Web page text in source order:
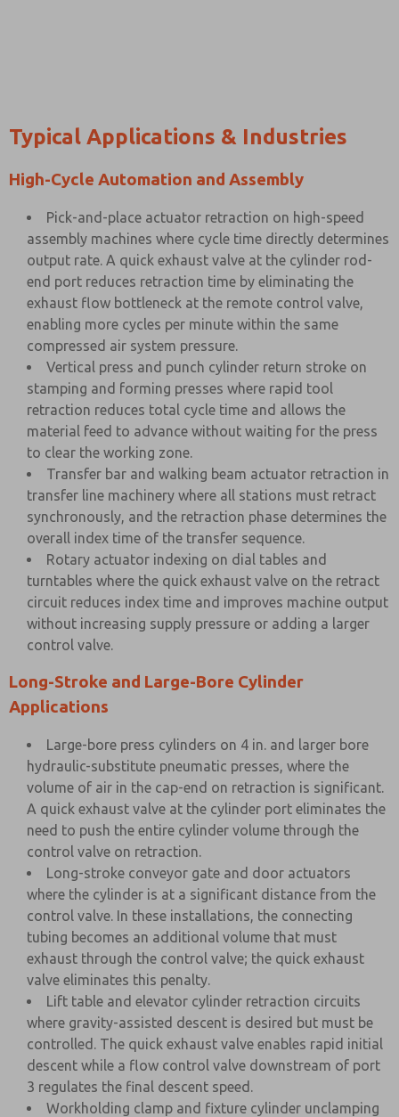
Typical Applications & Industries
High-Cycle Automation and Assembly
Pick-and-place actuator retraction on high-speed
assembly machines where cycle time directly determines
output rate. A quick exhaust valve at the cylinder rod-
end port reduces retraction time by eliminating the
exhaust flow bottleneck at the remote control valve,
enabling more cycles per minute within the same
compressed air system pressure.
Vertical press and punch cylinder return stroke on
stamping and forming presses where rapid tool
retraction reduces total cycle time and allows the
material feed to advance without waiting for the press
to clear the working zone.
Transfer bar and walking beam actuator retraction in
transfer line machinery where all stations must retract
synchronously, and the retraction phase determines the
overall index time of the transfer sequence.
Rotary actuator indexing on dial tables and
turntables where the quick exhaust valve on the retract
circuit reduces index time and improves machine output
without increasing supply pressure or adding a larger
control valve.
Long-Stroke and Large-Bore Cylinder
Applications
Large-bore press cylinders on 4 in. and larger bore
hydraulic-substitute pneumatic presses, where the
volume of air in the cap-end on retraction is significant.
A quick exhaust valve at the cylinder port eliminates the
need to push the entire cylinder volume through the
control valve on retraction.
Long-stroke conveyor gate and door actuators
where the cylinder is at a significant distance from the
control valve. In these installations, the connecting
tubing becomes an additional volume that must
exhaust through the control valve; the quick exhaust
valve eliminates this penalty.
Lift table and elevator cylinder retraction circuits
where gravity-assisted descent is desired but must be
controlled. The quick exhaust valve enables rapid initial
descent while a flow control valve downstream of port
3 regulates the final descent speed.
Workholding clamp and fixture cylinder unclamping